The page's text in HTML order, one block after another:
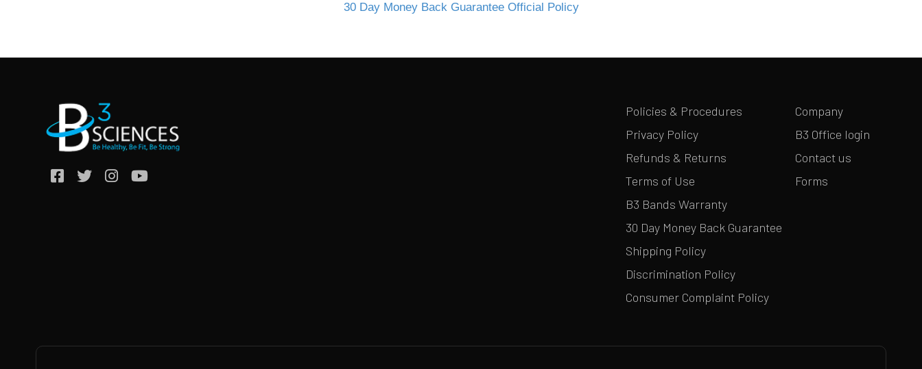
30 Day Money Back Guarantee Official Policy
Policies & Procedures
Privacy Policy
Refunds & Returns
Terms of Use
B3 Bands Warranty
30 Day Money Back Guarantee
Shipping Policy
Discrimination Policy
Consumer Complaint Policy
Company
B3 Office login
Contact us
Forms